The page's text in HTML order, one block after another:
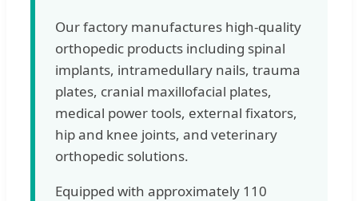
Our factory manufactures high-quality
orthopedic products including spinal
implants, intramedullary nails, trauma
plates, cranial maxillofacial plates,
medical power tools, external fixators,
hip and knee joints, and veterinary
orthopedic solutions.
Equipped with approximately 110